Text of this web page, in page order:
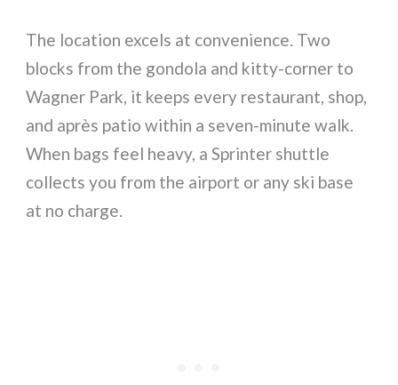
The location excels at convenience. Two
blocks from the gondola and kitty-corner to
Wagner Park, it keeps every restaurant, shop,
and après patio within a seven-minute walk.
When bags feel heavy, a Sprinter shuttle
collects you from the airport or any ski base
at no charge.